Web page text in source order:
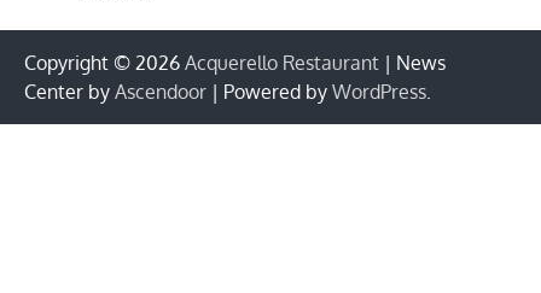
Copyright © 2026 Acquerello Restaurant | News
Center by Ascendoor | Powered by WordPress